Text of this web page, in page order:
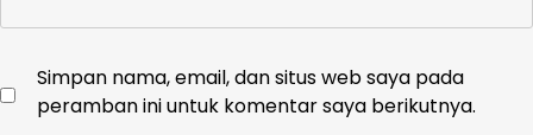
Simpan nama, email, dan situs web saya pada
peramban ini untuk komentar saya berikutnya.